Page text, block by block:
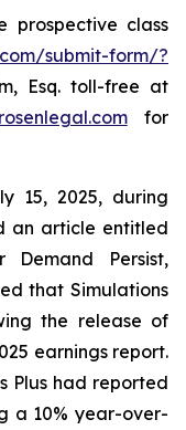
prospective class
submit-form/?
Esq. toll-free at
for
15, 2025, during
an article entitled
Demand Persist,
that Simulations
the release of
earnings report.
Plus had reported
a 10% year-over-